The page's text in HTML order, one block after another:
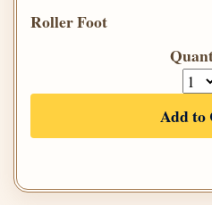
Roller Foot
Add to